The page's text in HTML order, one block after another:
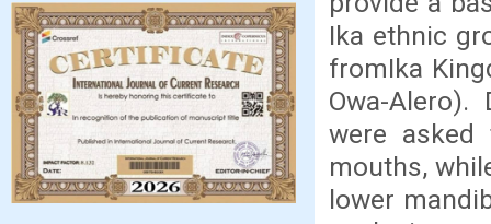
Ika ethnic
fromIka
Owa-
were asked
mouths,
lower